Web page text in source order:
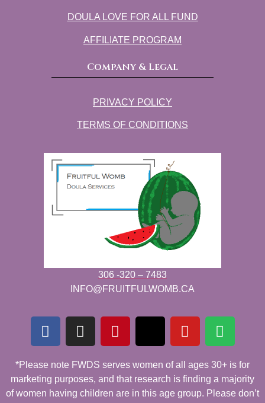
DOULA LOVE FOR ALL FUND
AFFILIATE PROGRAM
Company & Legal
PRIVACY POLICY
TERMS OF CONDITIONS
306 -320 – 7483
INFO@FRUITFULWOMB.CA
*Please note FWDS serves women of all ages 30+ is for
marketing purposes, and that research is finding a majority
of women having children are in this age group. Please don’t